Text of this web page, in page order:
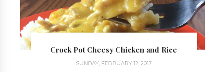
Crock Pot Cheesy Chicken and Rice
SUNDAY, FEBRUARY 12, 2017